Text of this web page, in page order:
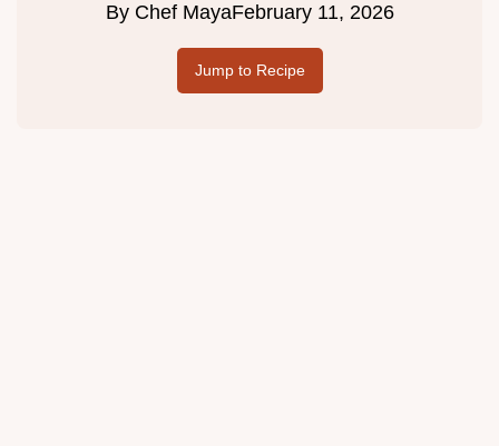
By Chef MayaFebruary 11, 2026
Jump to Recipe